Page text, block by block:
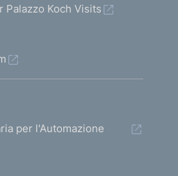
Koch Visits
per l'Automazione